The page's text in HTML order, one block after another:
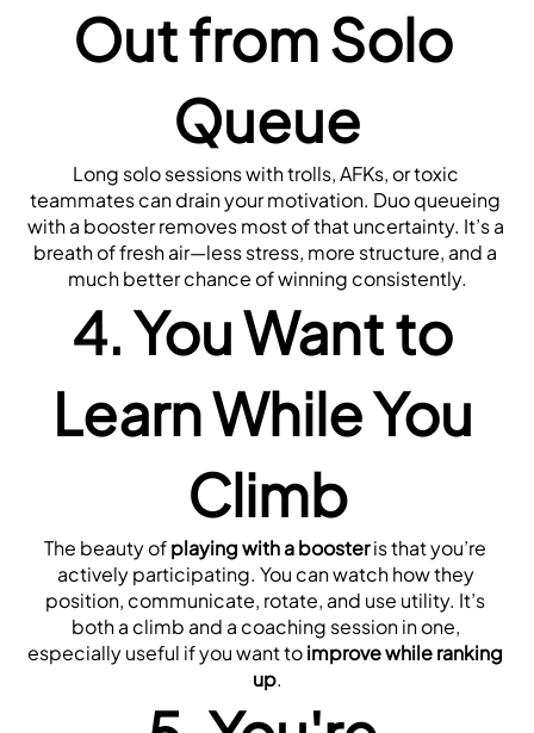
Out from Solo
Queue
Long solo sessions with trolls, AFKs, or toxic
teammates can drain your motivation. Duo queueing
with a booster removes most of that uncertainty. It’s a
breath of fresh air—less stress, more structure, and a
much better chance of winning consistently.
4. You Want to
Learn While You
Climb
The beauty of playing with a booster is that you’re
actively participating. You can watch how they
position, communicate, rotate, and use utility. It’s
both a climb and a coaching session in one,
especially useful if you want to improve while ranking
up.